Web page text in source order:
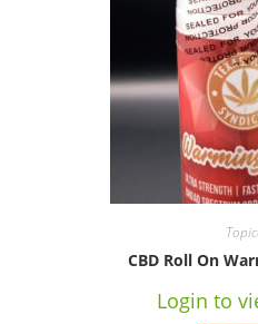
CBD Roll On
Login to